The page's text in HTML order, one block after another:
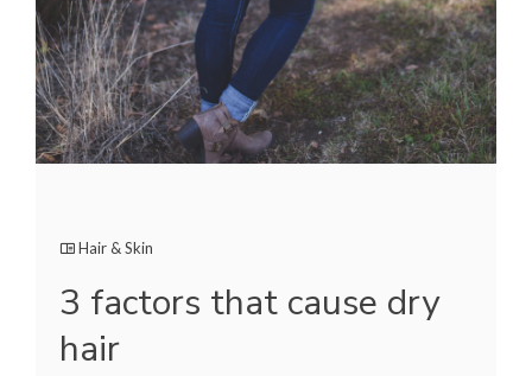
Hair & Skin
3 factors that cause dry
hair